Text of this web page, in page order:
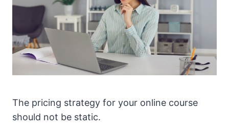
The pricing strategy for your online course
should not be static.